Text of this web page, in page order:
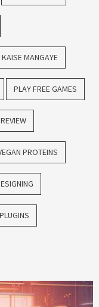
MANGAYE
PLAY FREE GAMES
PROTEINS